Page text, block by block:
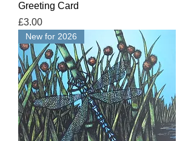
Greeting Card
Price
£3.00
New for 2026